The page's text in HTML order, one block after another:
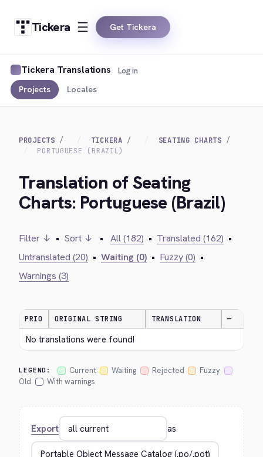
Tickera Get Tickera
Tickera Translations
Projects Locales
Log in
PROJECTS TICKERA
SEATING CHARTS
PORTUGUESE (BRAZIL)
Translation of Seating
Charts: Portuguese (Brazil)
Filter ↓ • Sort ↓ • All (182) • Translated (162) •
Untranslated (20) • Waiting (0) • Fuzzy (0) •
Warnings (3)
PRIO ORIGINAL STRING TRANSLATION —
No translations were found!
LEGEND: Current Waiting Rejected
Fuzzy
Old
With warnings
Export as